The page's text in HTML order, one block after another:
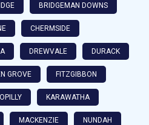
BRIDGEMAN DOWNS
CHERMSIDE
DREWVALE DURACK
GROVE FITZGIBBON
KARAWATHA
MACKENZIE NUNDAH